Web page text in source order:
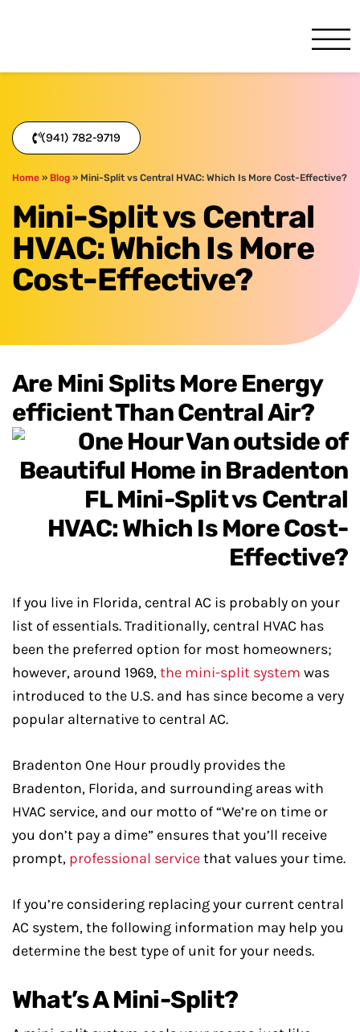
(941) 782-9719
Home » Blog » Mini-Split vs Central HVAC: Which Is More Cost-Effective?
Mini-Split vs Central
HVAC: Which Is More
Cost-Effective?
Are Mini Splits More Energy
efficient Than Central Air?
If you live in Florida, central AC is probably on your
list of essentials. Traditionally, central HVAC has
been the preferred option for most homeowners;
however, around 1969,the mini-split system was
introduced to the U.S. and has since become a very
popular alternative to central AC.
Bradenton One Hour proudly provides the
Bradenton, Florida, and surrounding areas with
HVAC service, and our motto of “We’re on time or
you don’t pay a dime” ensures that you’ll receive
prompt, professional servicethat values your time.
If you’re considering replacing your current central
AC system, the following information may help you
determine the best type of unit for your needs.
What’s A Mini-Split?